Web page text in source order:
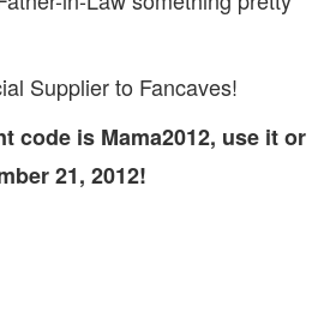
Supplier to Fancaves!
code is Mama2012, use it or
21, 2012!